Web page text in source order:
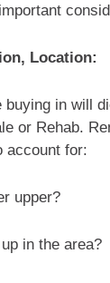
Location:
buying in will
or Rehab.
account for:
upper?
in the area?